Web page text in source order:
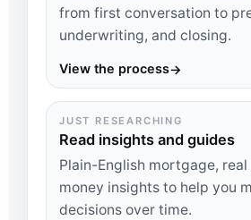
from first conversation to
underwriting, and closing.
View the process→
JUST RESEARCHING
Read insights and guides
Plain-English mortgage,
money insights to help you
decisions over time.